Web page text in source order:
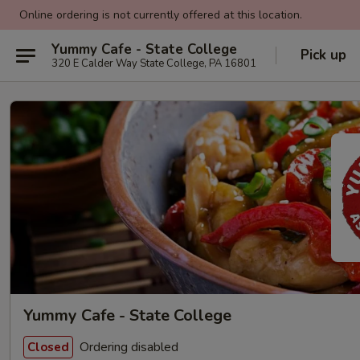
Online ordering is not currently offered at this location.
Yummy Cafe - State College
320 E Calder Way State College, PA 16801 Pick up
Yummy Cafe - State College
Closed Ordering disabled